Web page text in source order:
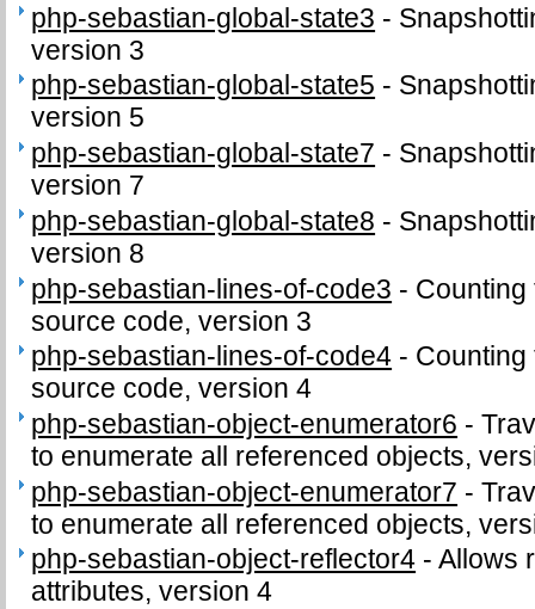
php-sebastian-global-state3 -
version 3
php-sebastian-global-state5 -
version 5
php-sebastian-global-state7 -
version 7
php-sebastian-global-state8 -
version 8
php-sebastian-lines-of-code3 - Counting
source code, version 3
php-sebastian-lines-of-code4 - Counting
source code, version 4
php-sebastian-object-enumerator6 -
to enumerate all referenced objects,
php-sebastian-object-enumerator7 -
to enumerate all referenced objects,
php-sebastian-object-reflector4 -Allows
attributes, version 4